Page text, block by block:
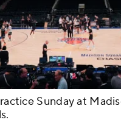
Sunday at